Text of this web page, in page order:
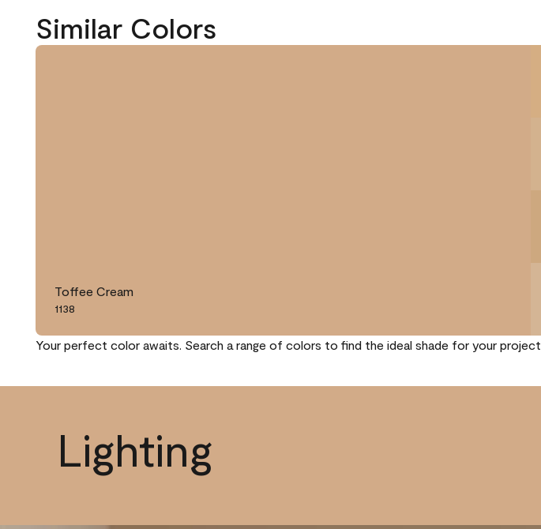
Similar Colors
Toffee Cream
1138
Your perfect color awaits. Search a range of colors to find the ideal shade for your project.
Lighting